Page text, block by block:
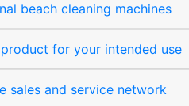
beach cleaning machines
for your intended use
sales and service network